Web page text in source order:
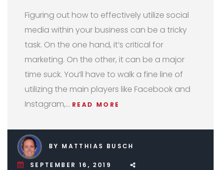
Figuring out how to effectively utilize social
media within your business can be a tricky
task. On the one hand, it’s critical for
marketing. On the other, it can be a major
time suck. You’ll have to walk a fine line of
utilizing the main players like Facebook and
Instagram,… READ MORE
BY MATTHIAS BUSCH
SEPTEMBER 16, 2019